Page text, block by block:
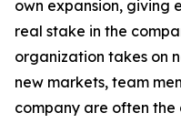
own expansion, giving
real stake in the
organization takes on
new markets, team
company are often